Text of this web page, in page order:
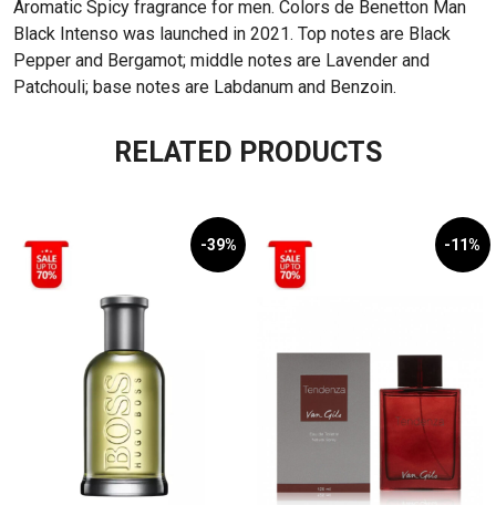
Aromatic Spicy fragrance for men. Colors de Benetton Man
Black Intenso was launched in 2021. Top notes are Black
Pepper and Bergamot; middle notes are Lavender and
Patchouli; base notes are Labdanum and Benzoin.
RELATED PRODUCTS
-39% -11%